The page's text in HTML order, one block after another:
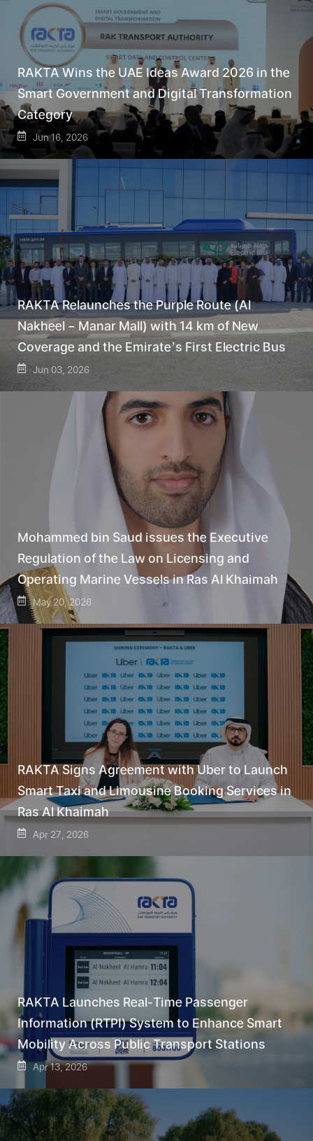
RAKTA Wins the UAE Ideas Award 2026 in the
Smart Government and Digital Transformation
Category
Jun 16, 2026
RAKTA Relaunches the Purple Route (Al
Nakheel – Manar Mall) with 14 km of New
Coverage and the Emirate’s First Electric Bus
Jun 03, 2026
Mohammed bin Saud issues the Executive
Regulation of the Law on Licensing and
Operating Marine Vessels in Ras Al Khaimah
May 20, 2026
RAKTA Signs Agreement with Uber to Launch
Smart Taxi and Limousine Booking Services in
Ras Al Khaimah
Apr 27, 2026
RAKTA Launches Real-Time Passenger
Information (RTPI) System to Enhance Smart
Mobility Across Public Transport Stations
Apr 13, 2026